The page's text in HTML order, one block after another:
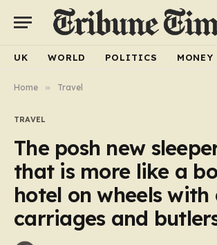
UK WORLD POLITICS MONEY
Home » Travel
TRAVEL
The posh new
that is more like a
hotel on wheels
carriages and